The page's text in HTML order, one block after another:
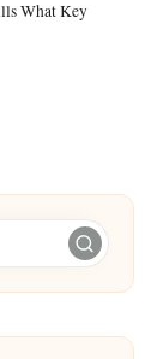
What Key